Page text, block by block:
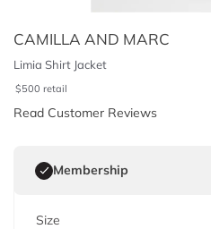
CAMILLA AND MARC
Limia Shirt Jacket
$500 retail
Read Customer Reviews
Membership
Size